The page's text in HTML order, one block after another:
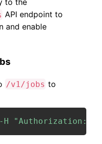
to the
API endpoint to
and enable
/v1/jobs to
-H "Authorization: